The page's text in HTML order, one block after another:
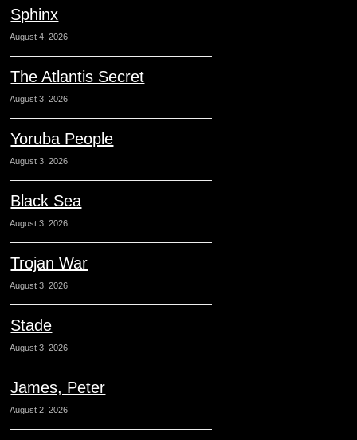
Sphinx
August 4, 2026
The Atlantis Secret
August 3, 2026
Yoruba People
August 3, 2026
Black Sea
August 3, 2026
Trojan War
August 3, 2026
Stade
August 3, 2026
James, Peter
August 2, 2026